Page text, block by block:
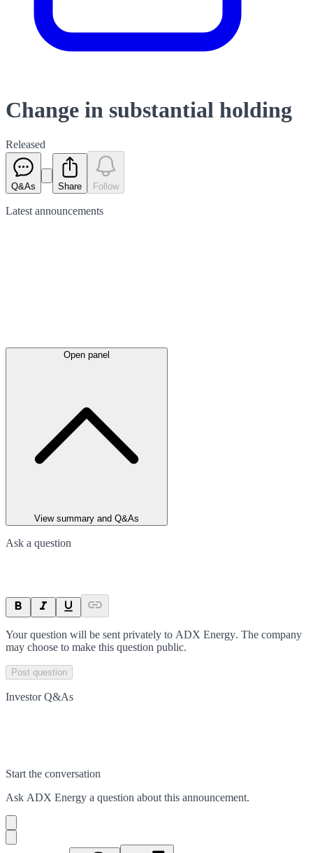
Change in substantial holding
Released
Q&As Share Follow
Latest announcements
Open panel
View summary and Q&As
Ask a question
Your question will be sent privately to ADX Energy. The company
may choose to make this question public.
Post question
Investor Q&As
Start the conversation
Ask ADX Energy a question about this announcement.